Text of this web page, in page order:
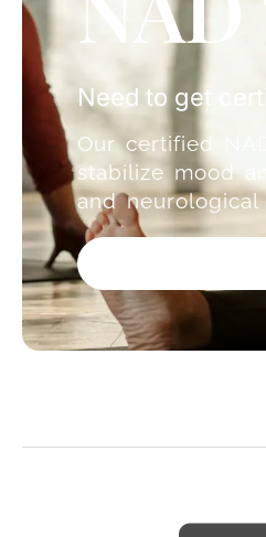
Need to get
Our certified
stabilize mood
and